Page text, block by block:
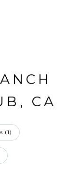
CA
(1)